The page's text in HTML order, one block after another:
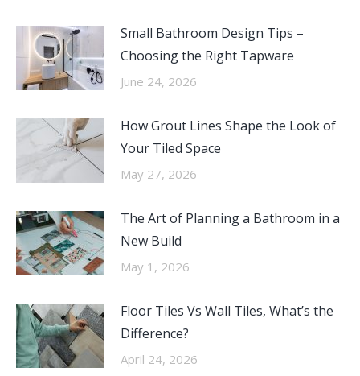
Small Bathroom Design Tips –
Choosing the Right Tapware
June 24, 2026
How Grout Lines Shape the Look of
Your Tiled Space
May 27, 2026
The Art of Planning a Bathroom in a
New Build
May 1, 2026
Floor Tiles Vs Wall Tiles, What’s the
Difference?
April 24, 2026